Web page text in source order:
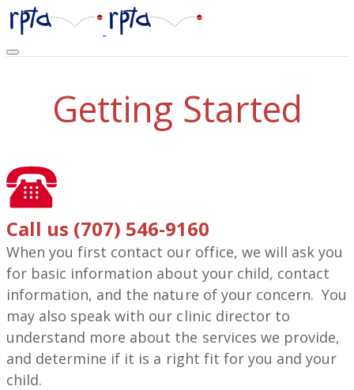
Getting Started
Call us (707) 546-9160
When you first contact our office, we will ask you
for basic information about your child, contact
information, and the nature of your concern. You
may also speak with our clinic director to
understand more about the services we provide,
and determine if it is a right fit for you and your
child.